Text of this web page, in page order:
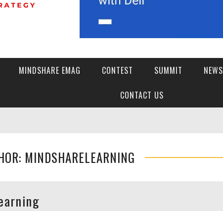
MINDSHARE EMAG CONTEST SUMMIT NEWS
CONTACT US
MINDSHARELEARNING